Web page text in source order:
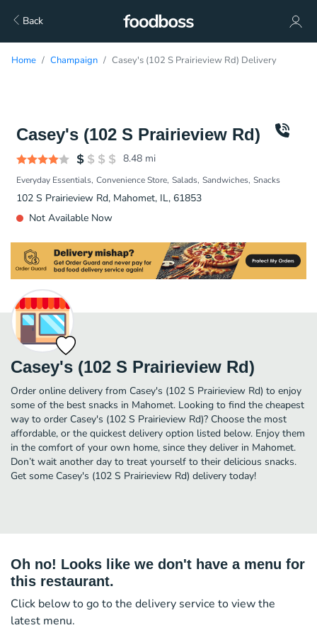
Back
Home Champaign Casey's (102 S Prairieview Rd) Delivery
Casey's (102 S Prairieview Rd)
8.48 mi
Everyday Essentials Convenience Store Salads Sandwiches Snacks
102 S Prairieview Rd, Mahomet, IL, 61853
Not Available Now
Casey's (102 S Prairieview Rd)
Order online delivery from Casey's (102 S Prairieview Rd) to enjoy
some of the best snacks in Mahomet. Looking to find the cheapest
way to order Casey's (102 S Prairieview Rd)? Choose the most
affordable, or the quickest delivery option listed below. Enjoy them
in the comfort of your own home, since they deliver in Mahomet.
Don’t wait another day to treat yourself to their delicious snacks.
Get some Casey's (102 S Prairieview Rd) delivery today!
Oh no! Looks like we don't have a menu for
this restaurant.
Click below to go to the delivery service to view the
latest menu.